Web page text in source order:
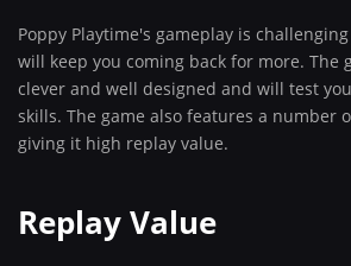
Poppy Playtime's gameplay is
will keep you coming back for more. The
clever and well designed and will test
skills. The game also features a number
giving it high replay value.
Replay Value